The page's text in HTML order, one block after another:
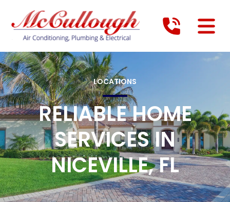
LOCATIONS
RELIABLE HOME
SERVICES IN
NICEVILLE, FL